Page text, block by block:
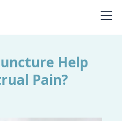
Help
Pain?